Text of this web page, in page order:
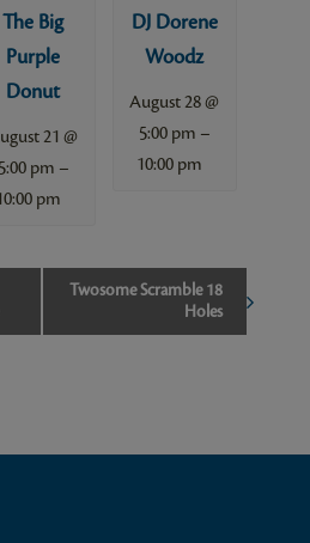
The Big
Purple
Donut
21 @
5:00 pm –
pm
DJ Dorene
Woodz
August 28 @
5:00 pm –
10:00 pm
Twosome Scramble 18
Holes